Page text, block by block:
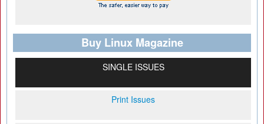
Buy Linux Magazine
SINGLE ISSUES
Print Issues